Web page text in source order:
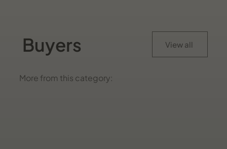
Buyers View all
More from this category: